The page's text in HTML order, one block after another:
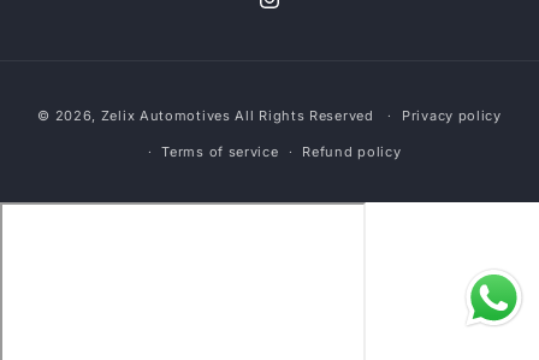
Instagram
methods
© 2026, Zelix Automotives All Rights Reserved Privacy policy
Terms of service Refund policy